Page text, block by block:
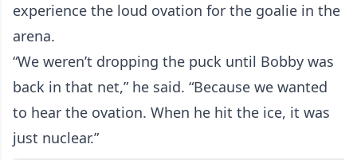
experience the loud ovation for the goalie in the
arena.
“We weren’t dropping the puck until Bobby was
back in that net,” he said. “Because we wanted
to hear the ovation. When he hit the ice, it was
just nuclear.”